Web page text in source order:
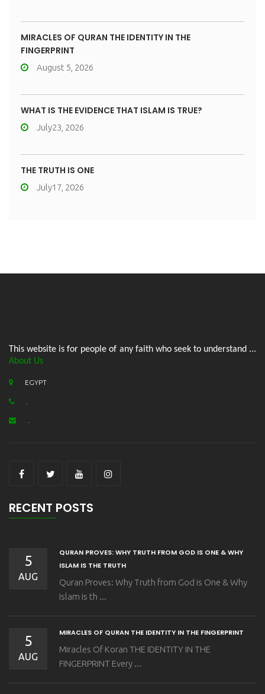
MIRACLES OF QURAN THE IDENTITY IN THE
FINGERPRINT
August 5, 2026
WHAT IS THE EVIDENCE THAT ISLAM IS TRUE?
July23, 2026
THE TRUTH IS ONE
July17, 2026
This website is for people of any faith who seek to understand ...
About Us
EGYPT
RECENT POSTS
5
AUG
QURAN PROVES: WHY TRUTH FROM GOD IS ONE & WHY
ISLAM IS THE TRUTH
Quran Proves: Why Truth from God is One & Why
Islam is th ...
5
AUG
MIRACLES OF QURAN THE IDENTITY IN THE FINGERPRINT
Miracles Of Koran THE IDENTITY IN THE
FINGERPRINT Every ...